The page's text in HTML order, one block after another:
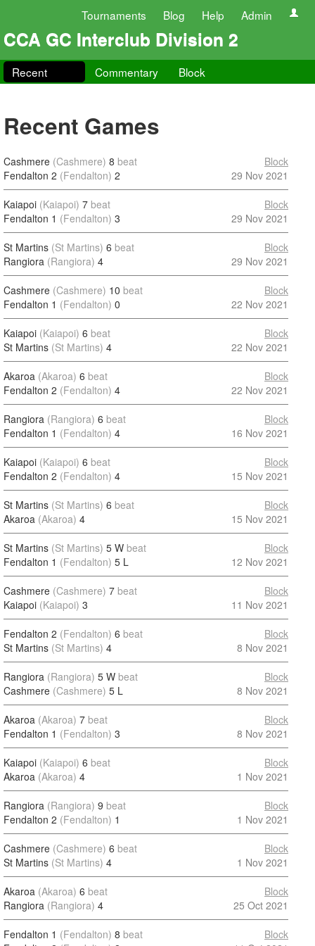
Tournaments Blog Help Admin
CCA GC Interclub Division 2
Recent Commentary Block
Recent Games
Cashmere (Cashmere) 8 beat
Fendalton 2 (Fendalton) 2
Block
29 Nov 2021
Kaiapoi (Kaiapoi) 7 beat
Fendalton 1 (Fendalton) 3
Block
29 Nov 2021
St Martins (St Martins) 6 beat
Rangiora (Rangiora) 4
Block
29 Nov 2021
Cashmere (Cashmere) 10 beat
Fendalton 1 (Fendalton) 0
Block
22 Nov 2021
Kaiapoi (Kaiapoi) 6 beat
St Martins (St Martins) 4
Block
22 Nov 2021
Akaroa (Akaroa) 6 beat
Fendalton 2 (Fendalton) 4
Block
22 Nov 2021
Rangiora (Rangiora) 6 beat
Fendalton 1 (Fendalton) 4
Block
16 Nov 2021
Kaiapoi (Kaiapoi) 6 beat
Fendalton 2 (Fendalton) 4
Block
15 Nov 2021
St Martins (St Martins) 6 beat
Akaroa (Akaroa) 4
Block
15 Nov 2021
St Martins (St Martins) 5 W beat
Fendalton 1 (Fendalton) 5 L
Block
12 Nov 2021
Cashmere (Cashmere) 7 beat
Kaiapoi (Kaiapoi) 3
Block
11 Nov 2021
Fendalton 2 (Fendalton) 6 beat
St Martins (St Martins) 4
Block
8 Nov 2021
Rangiora (Rangiora) 5 W beat
Cashmere (Cashmere) 5 L
Block
8 Nov 2021
Akaroa (Akaroa) 7 beat
Fendalton 1 (Fendalton) 3
Block
8 Nov 2021
Kaiapoi (Kaiapoi) 6 beat
Akaroa (Akaroa) 4
Block
1 Nov 2021
Rangiora (Rangiora) 9 beat
Fendalton 2 (Fendalton) 1
Block
1 Nov 2021
Cashmere (Cashmere) 6 beat
St Martins (St Martins) 4
Block
1 Nov 2021
Akaroa (Akaroa) 6 beat
Rangiora (Rangiora) 4
Block
25 Oct 2021
Fendalton 1 (Fendalton) 8 beat
Block